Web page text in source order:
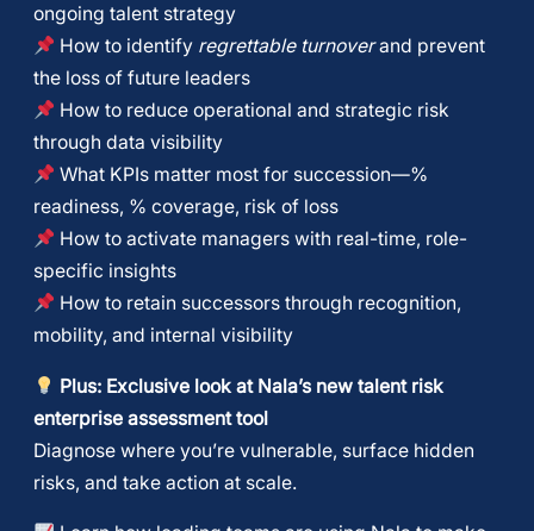
ongoing talent strategy
How to identify regrettable turnoverand prevent
the loss of future leaders
How to reduce operational and strategic risk
through data visibility
What KPIs matter most for succession—%
readiness, % coverage, risk of loss
How to activate managers with real-time, role-
specific insights
How to retain successors through recognition,
mobility, and internal visibility
Plus: Exclusive look at Nala’s new talent risk
enterprise assessment tool
Diagnose where you’re vulnerable, surface hidden
risks, and take action at scale.